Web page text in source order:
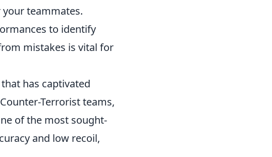
teammates.
to identify
mistakes is vital for
has captivated
Terrorist teams,
of the most sought-
and low recoil,